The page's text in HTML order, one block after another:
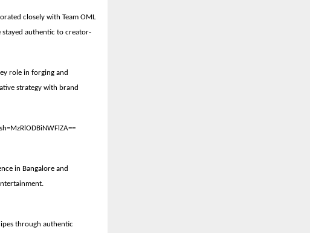
closely with Team OML
stayed authentic to creator-
role in forging and
strategy with brand
in Bangalore and
through authentic